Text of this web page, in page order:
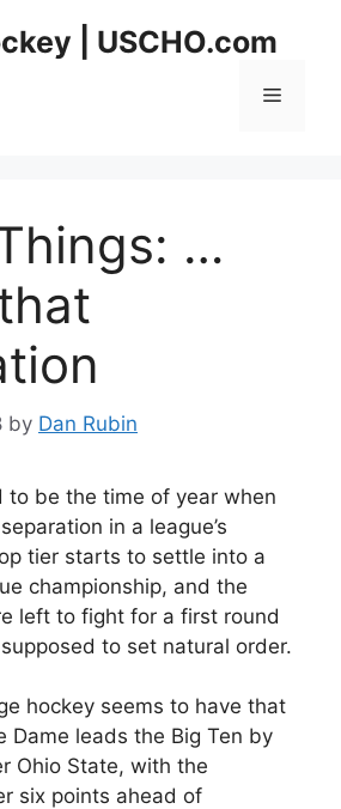
| USCHO.com
Menu
…
by Dan Rubin
to be the time of year when
in a league’s
tier starts to settle into a
championship, and the
left to fight for a first round
supposed to set natural order.
hockey seems to have that
Dame leads the Big Ten by
Ohio State, with the
six points ahead of